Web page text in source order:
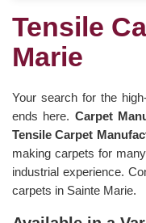
Tensile
Marie
Your search for the
ends here. Carpet
Tensile Carpet
making carpets for
industrial experience.
carpets in Sainte Marie.